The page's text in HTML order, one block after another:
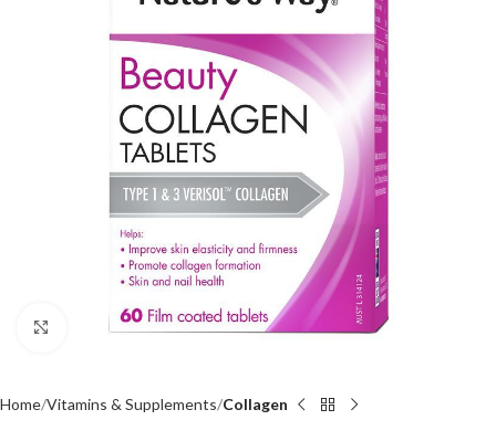
Click to enlarge
Home Vitamins & Supplements Collagen